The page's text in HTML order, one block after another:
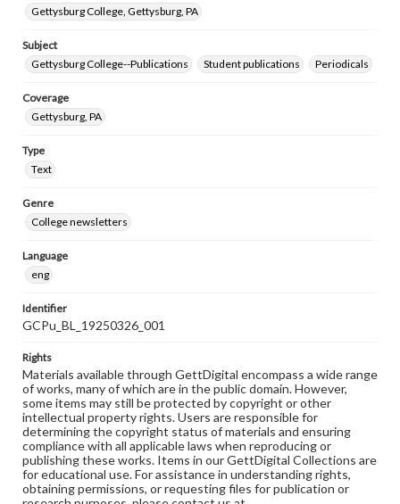
Gettysburg College, Gettysburg, PA
Subject
Gettysburg College--Publications
Student publications Periodicals
Coverage
Gettysburg, PA
Type
Text
Genre
College newsletters
Language
eng
Identifier
GCPu_BL_19250326_001
Rights
Materials available through GettDigital encompass a wide range
of works, many of which are in the public domain. However,
some items may still be protected by copyright or other
intellectual property rights. Users are responsible for
determining the copyright status of materials and ensuring
compliance with all applicable laws when reproducing or
publishing these works. Items in our GettDigital Collections are
for educational use. For assistance in understanding rights,
obtaining permissions, or requesting files for publication or